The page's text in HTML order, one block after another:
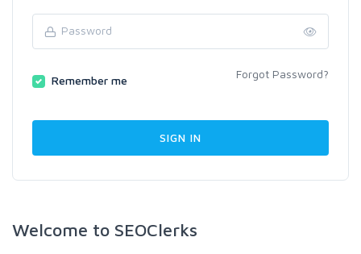
Remember me Forgot Password?
Welcome to SEOClerks